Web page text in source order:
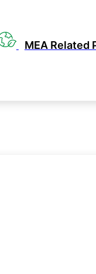
MEA Related